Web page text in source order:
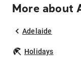
More about
Adelaide
Holidays